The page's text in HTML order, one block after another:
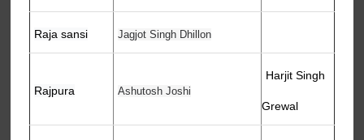
Raja sansi Jagjot Singh Dhillon
Rajpura Ashutosh Joshi
Harjit Singh
Grewal